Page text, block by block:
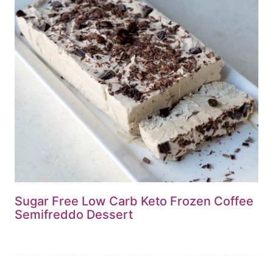
Sugar Free Low Carb Keto Frozen Coffee
Semifreddo Dessert